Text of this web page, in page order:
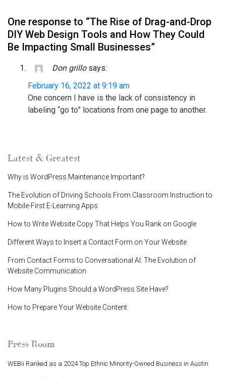
One response to “The Rise of Drag-and-Drop
DIY Web Design Tools and How They Could
Be Impacting Small Businesses”
Don grillo says:
February 16, 2022 at 9:19 am
One concern I have is the lack of consistency in
labeling “go to” locations from one page to another.
Latest & Greatest
Why is WordPress Maintenance Important?
The Evolution of Driving Schools From Classroom Instruction to
Mobile-First E-Learning Apps
How to Write Website Copy That Helps You Rank on Google
Different Ways to Insert a Contact Form on Your Website
From Contact Forms to Conversational AI: The Evolution of
Website Communication
How Many Plugins Should a WordPress Site Have?
How to Prepare Your Website Content
Press Room
WEBii Ranked as a 2024 Top Ethnic Minority-Owned Business in Austin